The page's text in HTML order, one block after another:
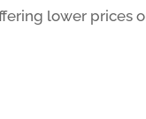
lower